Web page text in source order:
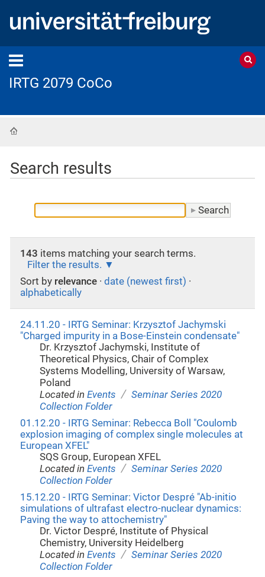
IRTG 2079 CoCo
Search results
143 items matching your search terms.
Filter the results.
Sort by relevance · date (newest first) ·
alphabetically
24.11.20 - IRTG Seminar: Krzysztof Jachymski
"Charged impurity in a Bose-Einstein condensate"
Dr. Krzysztof Jachymski, Institute of
Theoretical Physics, Chair of Complex
Systems Modelling, University of Warsaw,
Poland
Located inEvents / Seminar Series 2020
Collection Folder
01.12.20 - IRTG Seminar: Rebecca Boll "Coulomb
explosion imaging of complex single molecules at
European XFEL"
SQS Group, European XFEL
Located inEvents / Seminar Series 2020
Collection Folder
15.12.20 - IRTG Seminar: Victor Despré "Ab-initio
simulations of ultrafast electro-nuclear dynamics:
Paving the way to attochemistry"
Dr. Victor Despré, Institute of Physical
Chemistry, University Heidelberg
Located inEvents / Seminar Series 2020
Collection Folder